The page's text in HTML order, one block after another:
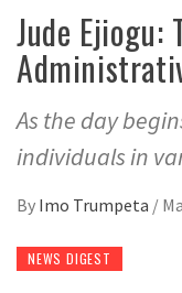
Jude Ejiogu:
As the day
individuals in
By Imo Trumpeta /
NEWS DIGEST